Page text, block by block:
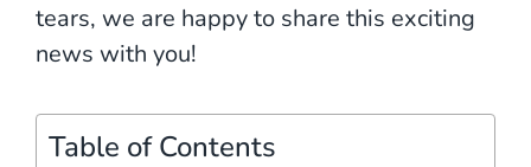
tears, we are happy to share this exciting
news with you!
Table of Contents